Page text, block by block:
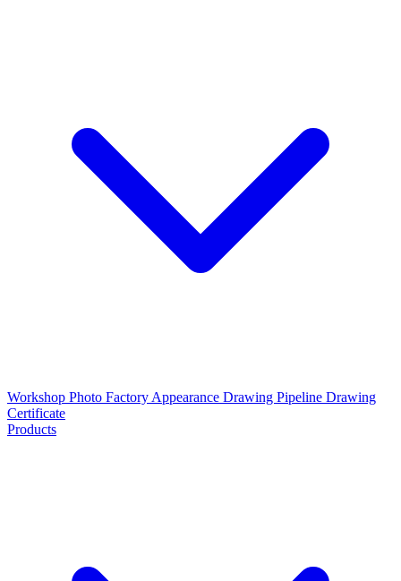
Workshop Photo Factory Appearance Drawing Pipeline Drawing
Certificate
Products